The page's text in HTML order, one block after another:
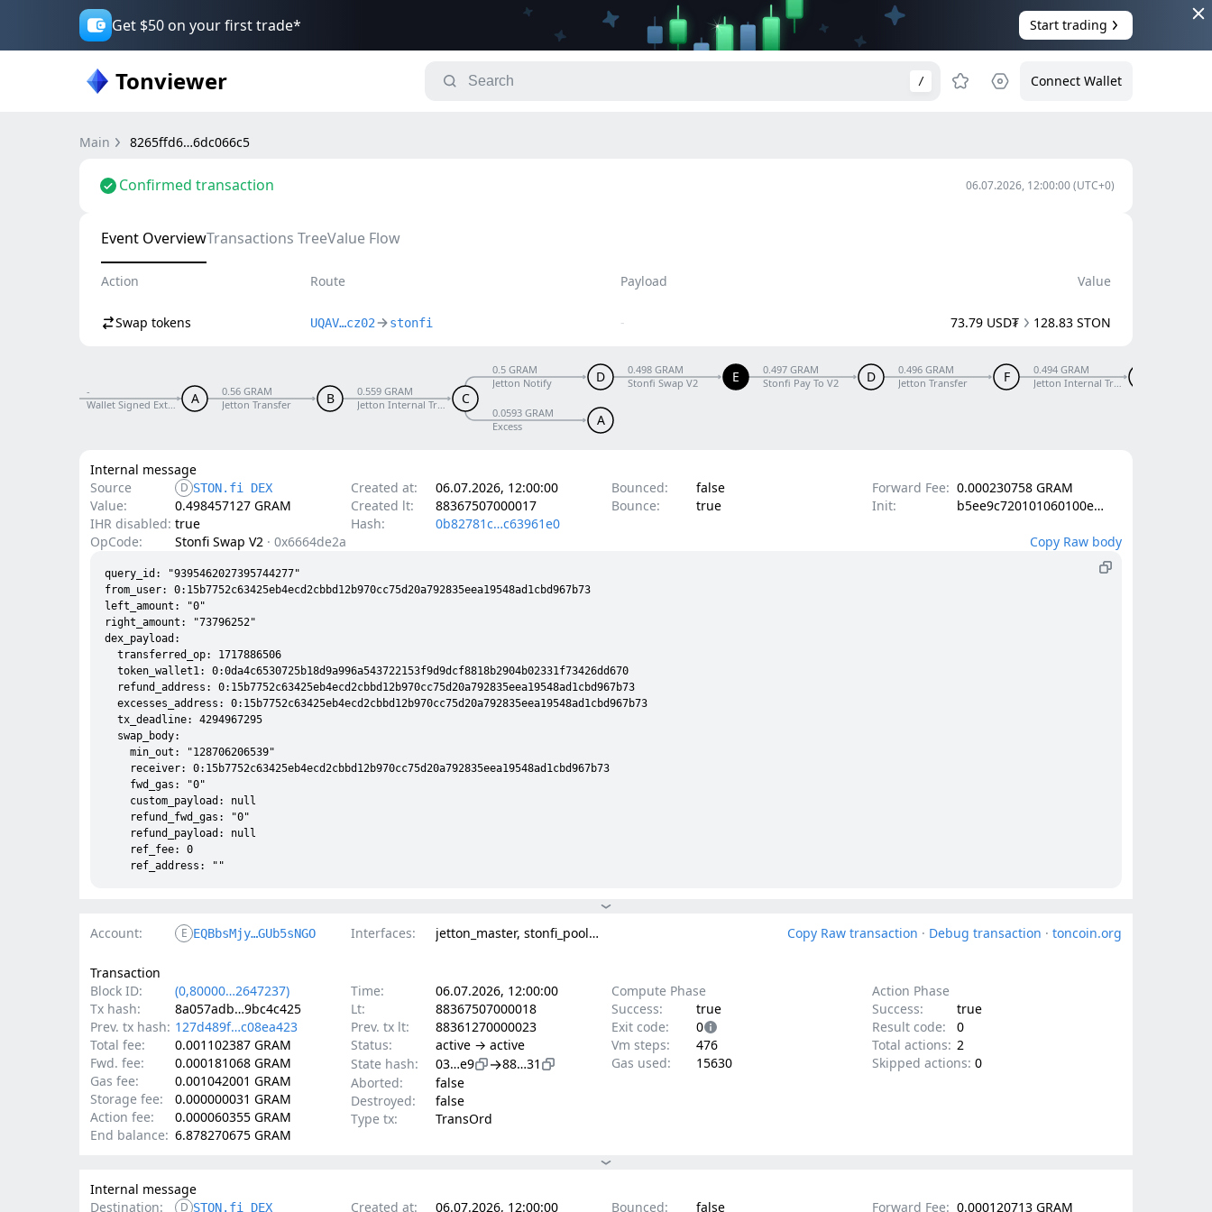
Get $50 on your first trade* Start trading
Tonviewer / Connect Wallet
Main 8265ffd6…6dc066c5
Confirmed transaction 06.07.2026, 12:00:00(UTC+0)
Event OverviewTransactions TreeValue Flow
Action Route Payload Value
Swap tokens UQAV…cz02 stonfi - 73.79 USD₮ 128.83 STON
A
-
Wallet Signed External V5 R1
B
0.56 GRAM
Jetton Transfer
C
0.559 GRAM
Jetton Internal Transfer
D
0.5 GRAM
Jetton Notify
E
0.498 GRAM
Stonfi Swap V2
D
0.497 GRAM
Stonfi Pay To V2
F
0.496 GRAM
Jetton Transfer
0.494 GRAM
Jetton Internal Transfer
A
0.0593 GRAM
Excess
Internal message
Source
D STON.fi DEX
Value:
0.498457127 GRAM
IHR disabled: true
Created at:
06.07.2026, 12:00:00
Created lt:
88367507000017
Hash:
0b82781c…c63961e0
Bounced:
false
Bounce:
true
Forward Fee: 0.000230758 GRAM
Init:
b5ee9c720101060100e1000201340102084202a9338ecd624ca15d37e4a8d9bf677ddc9b84f0e98f05f2fb84c7afe332a281b4010d000000002800150302c9800c50193b6c706a9add83b7e6f576abccd7ff911dede6c8fcfbeb76bb22ac788ab0003693194c1c96c6366a65a950dc8854fe76773e2062ca412c08cc7dcd09b759c2003180ad7de49e0a7caabf731fc018bd1d7f122165490c1053a88cfd255b09c1f7c00405084202c00836440d084e44fb94316132ac5a21417ef4f429ee09b5560b5678b334c3e8084202c95a2ed22ab516f77f9d4898dc4578e72f18a2448e8f6832334b0b4bf501bc79
OpCode: Stonfi Swap V2 · 0x6664de2a Copy Raw body
query_id: "9395462027395744277"
from_user: 0:15b7752c63425eb4ecd2cbbd12b970cc75d20a792835eea19548ad1cbd967b73
left_amount: "0"
right_amount: "73796252"
dex_payload:
  transferred_op: 1717886506
  token_wallet1: 0:0da4c6530725b18d9a996a543722153f9d9dcf8818b2904b02331f73426dd670
  refund_address: 0:15b7752c63425eb4ecd2cbbd12b970cc75d20a792835eea19548ad1cbd967b73
  excesses_address: 0:15b7752c63425eb4ecd2cbbd12b970cc75d20a792835eea19548ad1cbd967b73
  tx_deadline: 4294967295
  swap_body:
    min_out: "128706206539"
    receiver: 0:15b7752c63425eb4ecd2cbbd12b970cc75d20a792835eea19548ad1cbd967b73
    fwd_gas: "0"
    custom_payload: null
    refund_fwd_gas: "0"
    refund_payload: null
    ref_fee: 0
Account: E EQBbsMjy…GUb5sNGO Interfaces: jetton_master, stonfi_pool_v2_const_product Copy Raw transaction · Debug transaction · toncoin.org
Transaction
Block ID:
(0,80000…2647237)
Tx hash:
8a057adb…9bc4c425
Prev. tx hash: 127d489f…c08ea423
Total fee:
0.001102387 GRAM
Fwd. fee:
0.000181068 GRAM
Gas fee:
0.001042001 GRAM
Storage fee:
0.000000031 GRAM
Action fee:
0.000060355 GRAM
End balance: 6.878270675 GRAM
Time:
06.07.2026, 12:00:00
Lt:
88367507000018
Prev. tx lt:
88361270000023
Status:
active → active
State hash:
03…e9 →88…31
Aborted:
false
Destroyed:
false
Type tx:
TransOrd
Compute Phase
Success:
true
Exit code:
0
Vm steps:
476
Gas used:
15630
Action Phase
Success:
true
Result code:
0
Total actions: 2
Skipped actions: 0
Internal message
Destination:
D STON.fi DEX Created at: 06.07.2026, 12:00:00 Bounced: false Forward Fee: 0.000120713 GRAM